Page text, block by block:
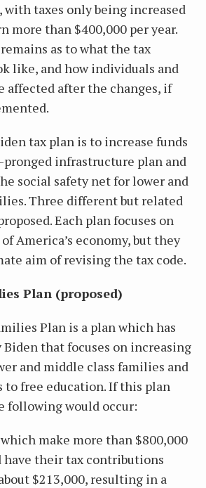
with taxes only being increased
more than $400,000 per year.
as to what the tax
like, and how individuals and
affected after the changes, if
tax plan is to increase funds
infrastructure plan and
social safety net for lower and
Three different but related
Each plan focuses on
America’s economy, but they
aim of revising the tax code.
Plan (proposed)
Plan is a plan which has
Biden that focuses on increasing
and middle class families and
to free education. If this plan
following would occur:
make more than $800,000
have their tax contributions
$213,000, resulting in a